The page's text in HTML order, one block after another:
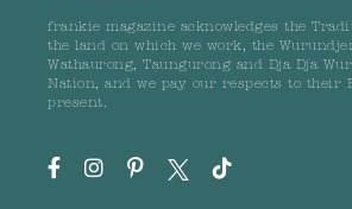
frankie magazine acknowledges the
the land on which we work, the
Wathaurong, Taungurong and Dja Dja
Nation, and we pay our respects to their
present.